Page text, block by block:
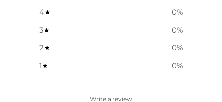
4
0%
3
0%
2
0%
1
0%
Write a review